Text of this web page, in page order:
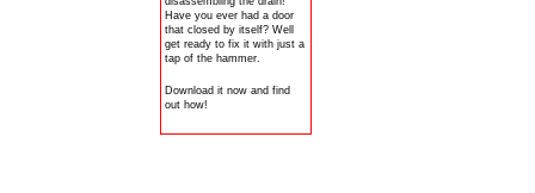
Have you ever had a door
that closed by itself? Well
get ready to fix it with just a
tap of the hammer.
Download it now and find
out how!